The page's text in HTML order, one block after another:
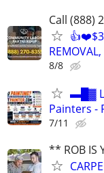
Call (888)
8/8
▬█▓
Painters -
7/11
** ROB IS